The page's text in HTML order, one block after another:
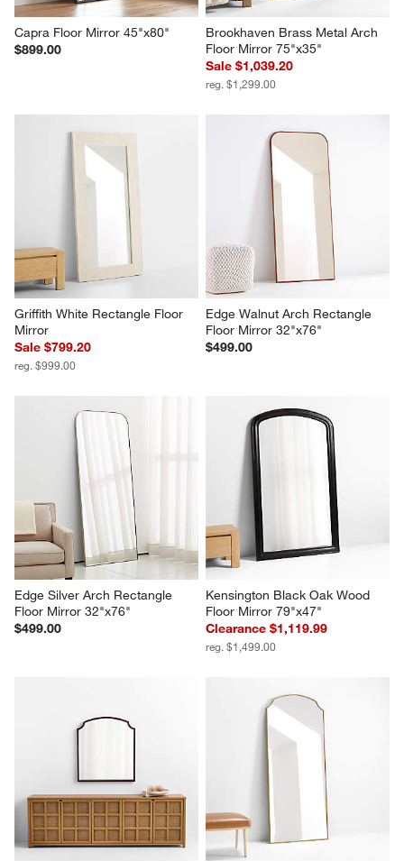
Capra Floor Mirror 45"x80"
$899.00
Brookhaven Brass Metal Arch
Floor Mirror 75"x35"
Sale $1,039.20
reg. $1,299.00
Griffith White Rectangle Floor
Mirror
Sale $799.20
reg. $999.00
Edge Walnut Arch Rectangle
Floor Mirror 32"x76"
$499.00
Edge Silver Arch Rectangle
Floor Mirror 32"x76"
$499.00
Kensington Black Oak Wood
Floor Mirror 79"x47"
Clearance $1,119.99
reg. $1,499.00